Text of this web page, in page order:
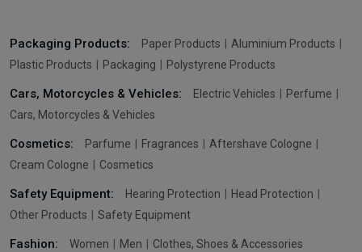
Packaging Products: Paper Products
Aluminium Products
Plastic Products
Packaging Polystyrene Products
Cars, Motorcycles & Vehicles: Electric Vehicles
Perfume
Cars, Motorcycles & Vehicles
Cosmetics: Parfume Fragrances
Aftershave Cologne
Cream Cologne
Cosmetics
Safety Equipment: Hearing Protection
Head Protection
Other Products
Safety Equipment
Fashion: Women Men Clothes, Shoes & Accessories